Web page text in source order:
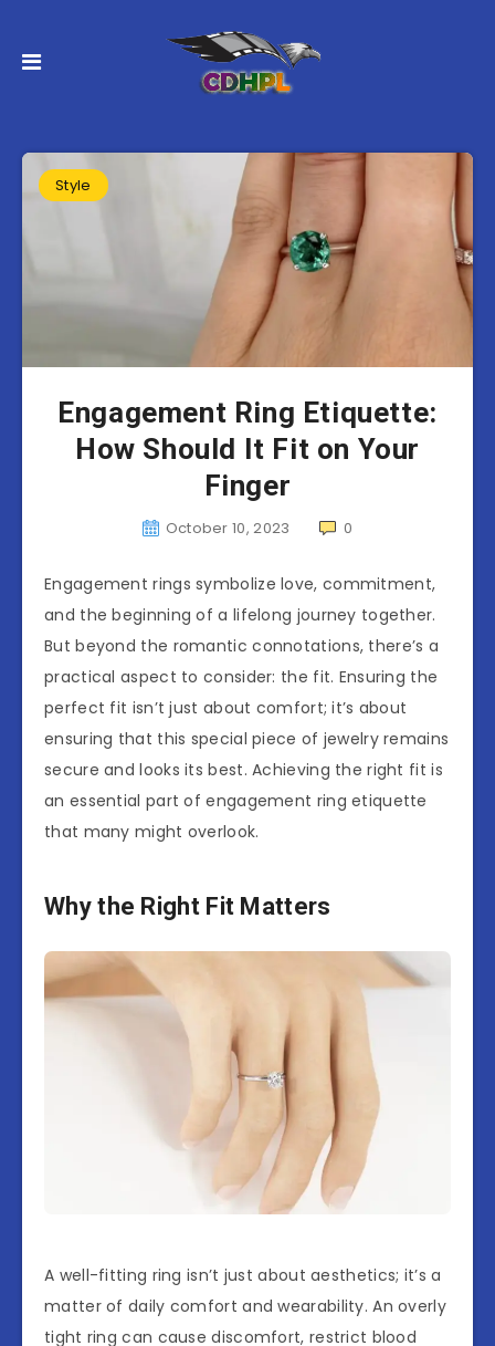
Style
Engagement Ring Etiquette:
How Should It Fit on Your
Finger
October 10, 2023 0
Engagement rings symbolize love, commitment,
and the beginning of a lifelong journey together.
But beyond the romantic connotations, there’s a
practical aspect to consider: the fit. Ensuring the
perfect fit isn’t just about comfort; it’s about
ensuring that this special piece of jewelry remains
secure and looks its best. Achieving the right fit is
an essential part of engagement ring etiquette
that many might overlook.
Why the Right Fit Matters
A well-fitting ring isn’t just about aesthetics; it’s a
matter of daily comfort and wearability. An overly
tight ring can cause discomfort, restrict blood